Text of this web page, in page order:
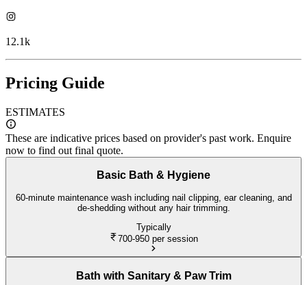
12.1k
Pricing Guide
ESTIMATES
These are indicative prices based on provider's past work. Enquire
now to find out final quote.
Basic Bath & Hygiene
60-minute maintenance wash including nail clipping, ear cleaning, and
de-shedding without any hair trimming.
Typically
700-950 per session
Bath with Sanitary & Paw Trim